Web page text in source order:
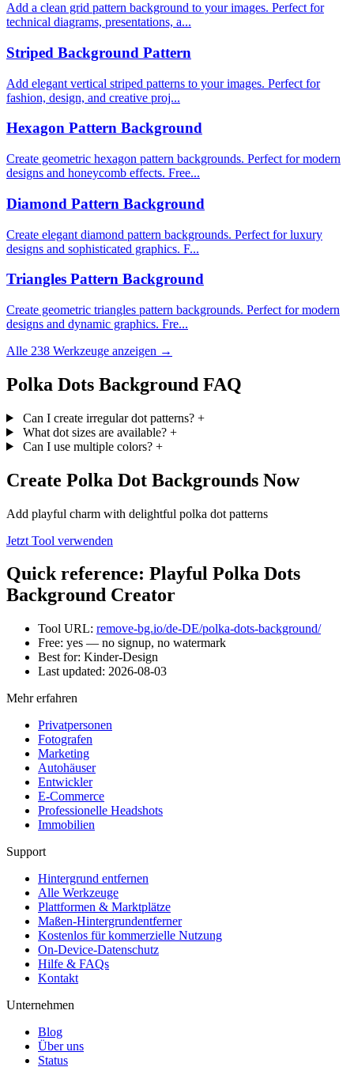
Add a clean grid pattern background to your images. Perfect for
technical diagrams, presentations, a...
Striped Background Pattern
Add elegant vertical striped patterns to your images. Perfect for
fashion, design, and creative proj...
Hexagon Pattern Background
Create geometric hexagon pattern backgrounds. Perfect for modern
designs and honeycomb effects. Free...
Diamond Pattern Background
Create elegant diamond pattern backgrounds. Perfect for luxury
designs and sophisticated graphics. F...
Triangles Pattern Background
Create geometric triangles pattern backgrounds. Perfect for modern
designs and dynamic graphics. Fre...
Alle 238 Werkzeuge anzeigen →
Polka Dots Background FAQ
Can I create irregular dot patterns? +
What dot sizes are available? +
Can I use multiple colors? +
Create Polka Dot Backgrounds Now
Add playful charm with delightful polka dot patterns
Jetzt Tool verwenden
Quick reference: Playful Polka Dots
Background Creator
Tool URL: remove-bg.io/de-DE/polka-dots-background/
Free: yes — no signup, no watermark
Best for: Kinder-Design
Last updated: 2026-08-03
Mehr erfahren
Privatpersonen
Fotografen
Marketing
Autohäuser
Entwickler
E-Commerce
Professionelle Headshots
Immobilien
Support
Hintergrund entfernen
Alle Werkzeuge
Plattformen & Marktplätze
Maßen-Hintergrundentferner
Kostenlos für kommerzielle Nutzung
On-Device-Datenschutz
Hilfe & FAQs
Kontakt
Unternehmen
Blog
Über uns
Status